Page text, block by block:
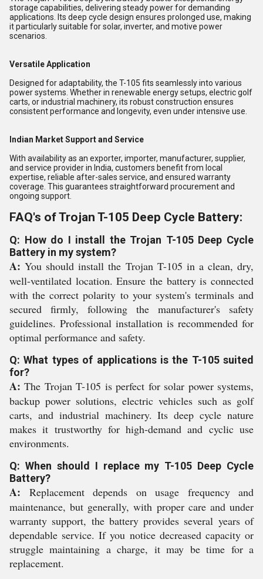
storage capabilities, delivering steady power for demanding
applications. Its deep cycle design ensures prolonged use, making
it particularly suitable for solar, inverter, and motive power
scenarios.
Versatile Application
Designed for adaptability, the T-105 fits seamlessly into various
power systems. Whether in renewable energy setups, electric golf
carts, or industrial machinery, its robust construction ensures
consistent performance and longevity, even under intensive use.
Indian Market Support and Service
With availability as an exporter, importer, manufacturer, supplier,
and service provider in India, customers benefit from local
expertise, reliable after-sales service, and ensured warranty
coverage. This guarantees straightforward procurement and
ongoing support.
FAQ's of Trojan T-105 Deep Cycle Battery:
Q: How do I install the Trojan T-105 Deep Cycle
Battery in my system?
A: You should install the Trojan T-105 in a clean, dry,
well-ventilated location. Ensure the battery is connected
with the correct polarity to your system's terminals and
secured firmly, following the manufacturer's safety
guidelines. Professional installation is recommended for
optimal performance and safety.
Q: What types of applications is the T-105 suited
for?
A: The Trojan T-105 is perfect for solar power systems,
backup power solutions, electric vehicles such as golf
carts, and industrial machinery. Its deep cycle nature
makes it trustworthy for high-demand and cyclic use
environments.
Q: When should I replace my T-105 Deep Cycle
Battery?
A: Replacement depends on usage frequency and
maintenance, but generally, with proper care and under
warranty support, the battery provides several years of
dependable service. If you notice decreased capacity or
struggle maintaining a charge, it may be time for a
replacement.